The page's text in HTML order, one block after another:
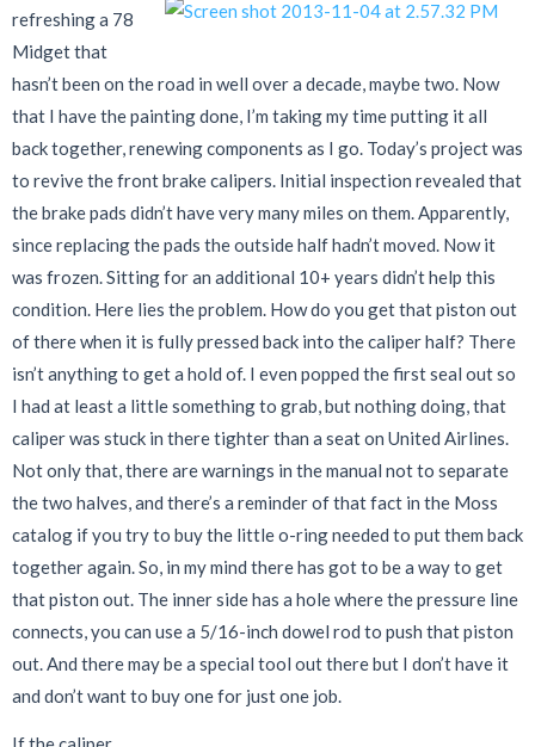
refreshing a 78
Midget that
hasn’t been on the road in well over a decade, maybe two. Now
that I have the painting done, I’m taking my time putting it all
back together, renewing components as I go. Today’s project was
to revive the front brake calipers. Initial inspection revealed that
the brake pads didn’t have very many miles on them. Apparently,
since replacing the pads the outside half hadn’t moved. Now it
was frozen. Sitting for an additional 10+ years didn’t help this
condition. Here lies the problem. How do you get that piston out
of there when it is fully pressed back into the caliper half? There
isn’t anything to get a hold of. I even popped the first seal out so
I had at least a little something to grab, but nothing doing, that
caliper was stuck in there tighter than a seat on United Airlines.
Not only that, there are warnings in the manual not to separate
the two halves, and there’s a reminder of that fact in the Moss
catalog if you try to buy the little o-ring needed to put them back
together again. So, in my mind there has got to be a way to get
that piston out. The inner side has a hole where the pressure line
connects, you can use a 5/16-inch dowel rod to push that piston
out. And there may be a special tool out there but I don’t have it
and don’t want to buy one for just one job.